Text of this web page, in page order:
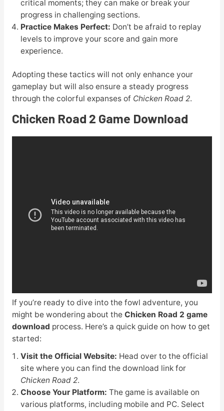
critical moments; they can make or break your
progress in challenging sections.
Practice Makes Perfect: Don’t be afraid to replay
levels to improve your score and gain more
experience.
Adopting these tactics will not only enhance your
gameplay but will also ensure a steady progress
through the colorful expanses of Chicken Road 2.
Chicken Road 2 Game Download
If you’re ready to dive into the fowl adventure, you
might be wondering about the Chicken Road 2 game
download process. Here’s a quick guide on how to get
started:
Visit the Official Website: Head over to the official
site where you can find the download link for
Chicken Road 2.
Choose Your Platform: The game is available on
various platforms, including mobile and PC. Select